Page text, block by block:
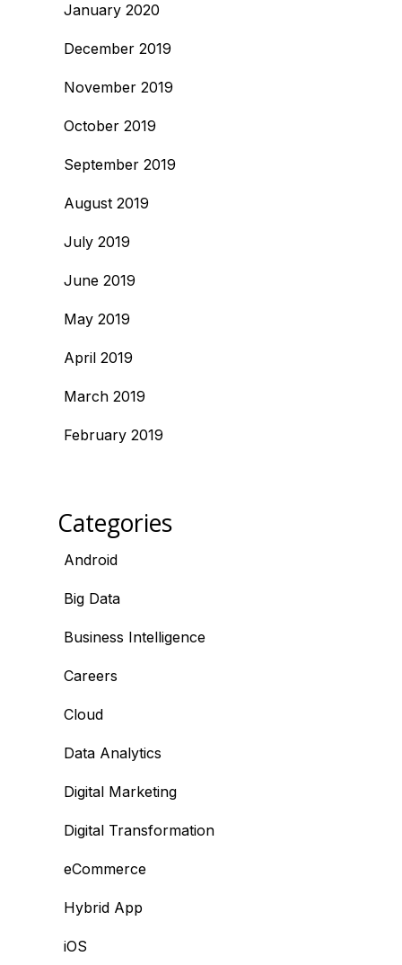
January 2020
December 2019
November 2019
October 2019
September 2019
August 2019
July 2019
June 2019
May 2019
April 2019
March 2019
February 2019
Categories
Android
Big Data
Business Intelligence
Careers
Cloud
Data Analytics
Digital Marketing
Digital Transformation
eCommerce
Hybrid App
iOS